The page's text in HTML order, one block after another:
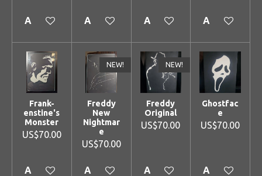
Add to cart Add to cart Add to cart Add to cart
Frank-
enstine's
Monster
US$70.00
Add to cart
NEW!
Freddy
New
Nightmar
e
US$70.00
Add to cart
NEW!
Freddy
Original
US$70.00
Add to cart
Ghostfac
e
US$70.00
Add to cart